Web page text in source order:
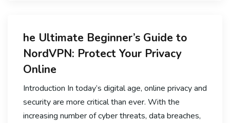
he Ultimate Beginner’s Guide to
NordVPN: Protect Your Privacy
Online
Introduction In today’s digital age, online privacy and
security are more critical than ever. With the
increasing number of cyber threats, data breaches,